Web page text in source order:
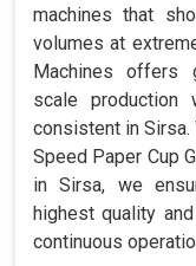
machines that
volumes at
Machines offers
scale
consistent in Sirsa.
Speed Paper Cup
in Sirsa, we
highest quality
continuous